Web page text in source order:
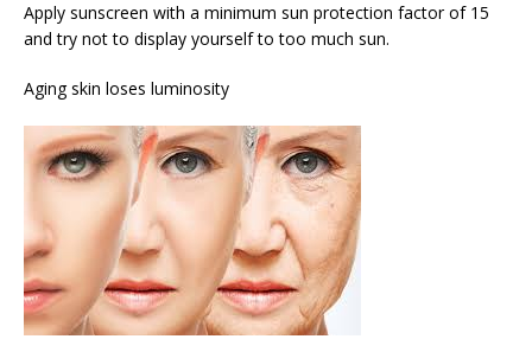
Apply sunscreen with a minimum sun protection factor of 15
and try not to display yourself to too much sun.
Aging skin loses luminosity